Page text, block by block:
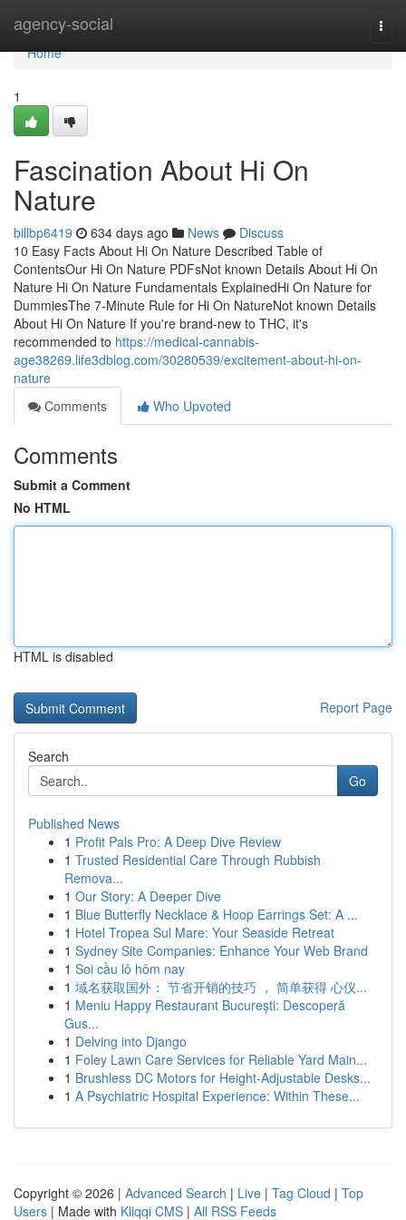
agency-social
Home
Home
1
Fascination About Hi On
Nature
billbp6419 634 days ago News
Discuss
10 Easy Facts About Hi On Nature Described Table of
ContentsOur Hi On Nature PDFsNot known Details About Hi On
Nature Hi On Nature Fundamentals ExplainedHi On Nature for
DummiesThe 7-Minute Rule for Hi On NatureNot known Details
About Hi On Nature If you're brand-new to THC, it's
recommended to https://medical-cannabis-
age38269.life3dblog.com/30280539/excitement-about-hi-on-
nature
Comments
Who Upvoted
Comments
Submit a Comment
No HTML
HTML is disabled
Report Page
Search
Go
Published News
1 Profit Pals Pro: A Deep Dive Review
1 Trusted Residential Care Through Rubbish
Remova...
1 Our Story: A Deeper Dive
1 Blue Butterfly Necklace & Hoop Earrings Set: A ...
1 Hotel Tropea Sul Mare: Your Seaside Retreat
1 Sydney Site Companies: Enhance Your Web Brand
1 Soi cầu lô hôm nay
1 域名获取国外： 节省开销的技巧 ， 简单获得 心仪...
1 Meniu Happy Restaurant București: Descoperă
Gus...
1 Delving into Django
1 Foley Lawn Care Services for Reliable Yard Main...
1 Brushless DC Motors for Height-Adjustable Desks...
1 A Psychiatric Hospital Experience: Within These...
Copyright © 2026 | Advanced Search | Live | Tag Cloud | Top
Users | Made with Kliqqi CMS | All RSS Feeds